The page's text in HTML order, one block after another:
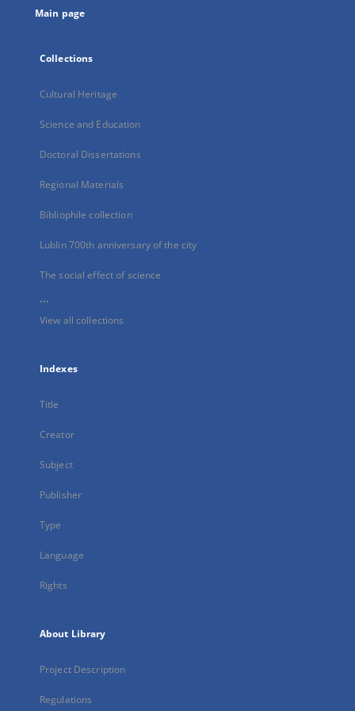
Main page
Collections
Cultural Heritage
Science and Education
Doctoral Dissertations
Regional Materials
Bibliophile collection
Lublin 700th anniversary of the city
The social effect of science
...
View all collections
Indexes
Title
Creator
Subject
Publisher
Type
Language
Rights
About Library
Project Description
Regulations